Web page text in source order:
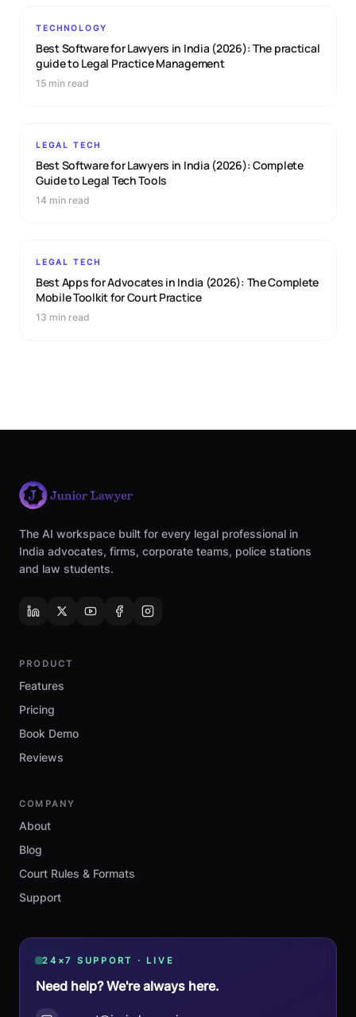
TECHNOLOGY
Best Software for Lawyers in India (2026): The practical
guide to Legal Practice Management
15 min read
LEGAL TECH
Best Software for Lawyers in India (2026): Complete
Guide to Legal Tech Tools
14 min read
LEGAL TECH
Best Apps for Advocates in India (2026): The Complete
Mobile Toolkit for Court Practice
13 min read
The AI workspace built for every legal professional in
India advocates, firms, corporate teams, police stations
and law students.
PRODUCT
Features
Pricing
Book Demo
Reviews
COMPANY
About
Blog
Court Rules & Formats
Support
24×7 SUPPORT · LIVE
Need help? We're always here.